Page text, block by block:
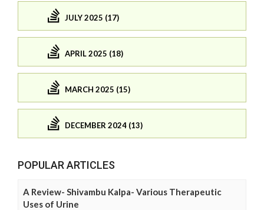
JULY 2025 (17)
APRIL 2025 (18)
MARCH 2025 (15)
DECEMBER 2024 (13)
POPULAR ARTICLES
A Review- Shivambu Kalpa- Various Therapeutic
Uses of Urine